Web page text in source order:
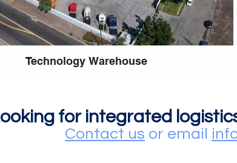
Technology Warehouse
for integrated
Contact us or email